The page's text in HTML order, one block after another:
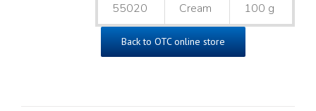
55020 Cream 100 g
Back to OTC online store